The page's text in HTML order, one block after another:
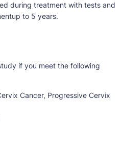
during treatment with tests and
to 5 years.
if you meet the following
Cancer, Progressive Cervix